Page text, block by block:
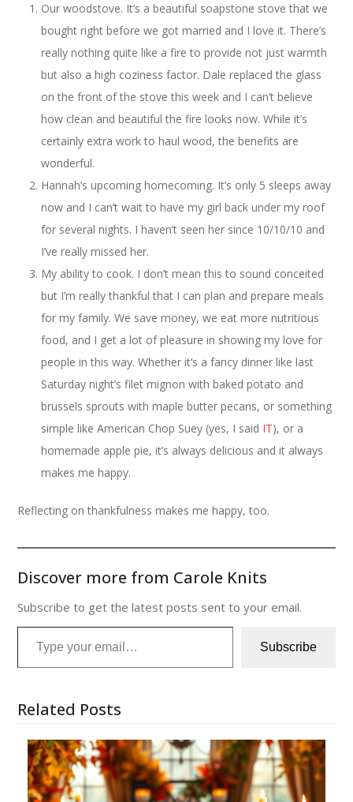
Our woodstove. It’s a beautiful soapstone stove that we
bought right before we got married and I love it. There’s
really nothing quite like a fire to provide not just warmth
but also a high coziness factor. Dale replaced the glass
on the front of the stove this week and I can’t believe
how clean and beautiful the fire looks now. While it’s
certainly extra work to haul wood, the benefits are
wonderful.
Hannah’s upcoming homecoming. It’s only 5 sleeps away
now and I can’t wait to have my girl back under my roof
for several nights. I haven’t seen her since 10/10/10 and
I’ve really missed her.
My ability to cook. I don’t mean this to sound conceited
but I’m really thankful that I can plan and prepare meals
for my family. We save money, we eat more nutritious
food, and I get a lot of pleasure in showing my love for
people in this way. Whether it’s a fancy dinner like last
Saturday night’s filet mignon with baked potato and
brussels sprouts with maple butter pecans, or something
simple like American Chop Suey (yes, I said IT), or a
homemade apple pie, it’s always delicious and it always
makes me happy.
Reflecting on thankfulness makes me happy, too.
Discover more from Carole Knits
Subscribe to get the latest posts sent to your email.
Type your email…
Subscribe
Related Posts